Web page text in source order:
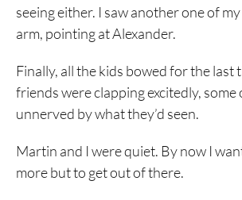
seeing either. I saw another one of
arm, pointing at Alexander.
Finally, all the kids bowed for the last
friends were clapping excitedly, some
unnerved by what they’d seen.
Martin and I were quiet. By now I
more but to get out of there.